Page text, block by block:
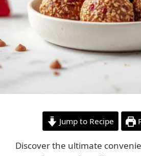
Jump to Recipe
Discover the ultimate